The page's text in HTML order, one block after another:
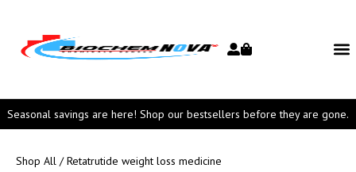
Seasonal savings are here! Shop our bestsellers before they are gone.
Shop All / Retatrutide weight loss medicine